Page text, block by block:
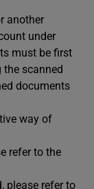
another
under
must be first
scanned
documents
way of
refer to the
please refer to